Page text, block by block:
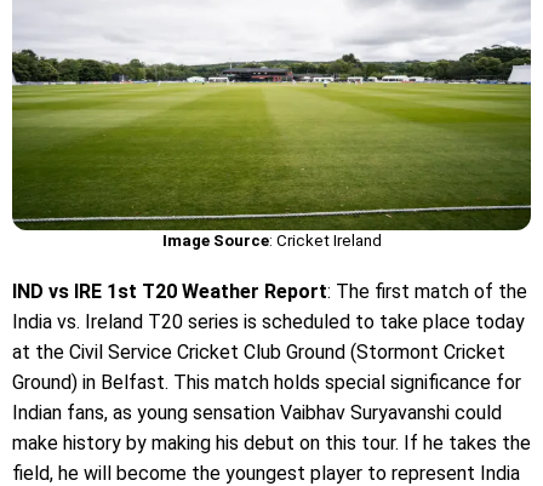
Image Source: Cricket Ireland
IND vs IRE 1st T20 Weather Report: The first match of the
India vs. Ireland T20 series is scheduled to take place today
at the Civil Service Cricket Club Ground (Stormont Cricket
Ground) in Belfast. This match holds special significance for
Indian fans, as young sensation Vaibhav Suryavanshi could
make history by making his debut on this tour. If he takes the
field, he will become the youngest player to represent India